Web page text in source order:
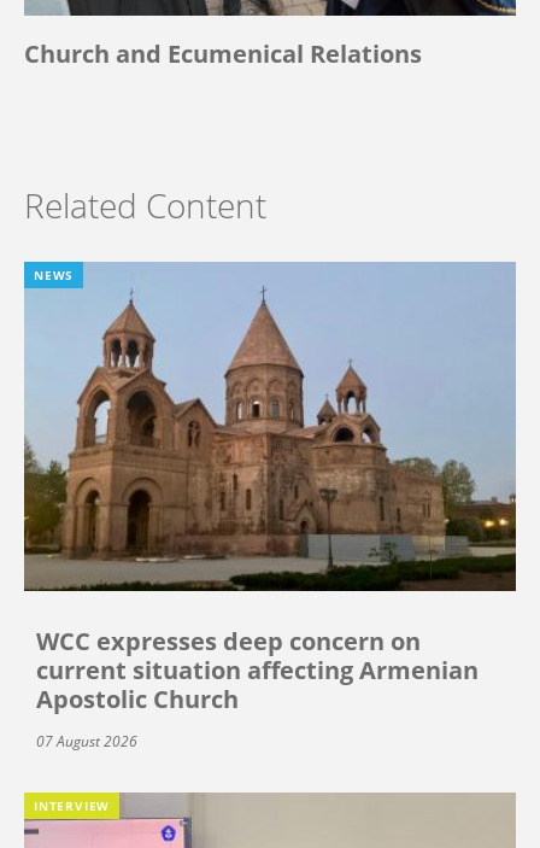
Church and Ecumenical Relations
Related Content
NEWS
WCC expresses deep concern on
current situation affecting Armenian
Apostolic Church
07 August 2026
INTERVIEW